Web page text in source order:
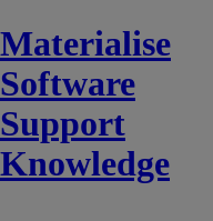
Materialise
Software
Support
Knowledge